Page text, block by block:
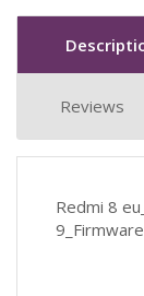
Reviews
Redmi 8
9_Firmware